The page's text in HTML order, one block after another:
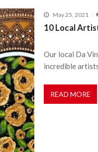
May 25, 2021
10 Local
Our local Da
incredible
READ MORE